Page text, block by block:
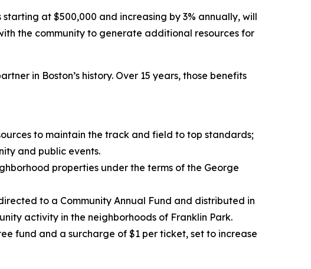
at $500,000 and increasing by 3% annually, will
the community to generate additional resources for
in Boston’s history. Over 15 years, those benefits
to maintain the track and field to top standards;
and public events.
properties under the terms of the George
to a Community Annual Fund and distributed in
activity in the neighborhoods of Franklin Park.
fund and a surcharge of $1 per ticket, set to increase